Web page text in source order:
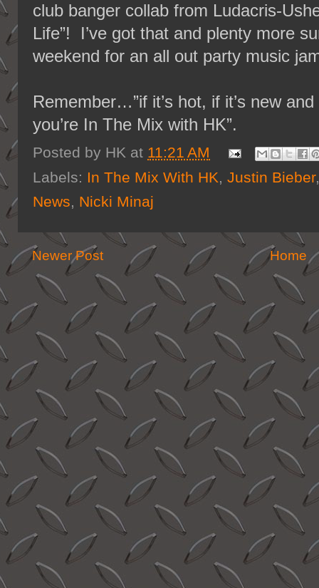
club banger collab from Ludacris-
Life”! I’ve got that and plenty more
weekend for an all out party music
Remember…”if it’s hot, if it’s new
you’re In The Mix with HK”.
Posted by HK at 11:21 AM
Labels: In The Mix With HK, Justin Bieber
News, Nicki Minaj
Newer Post Home